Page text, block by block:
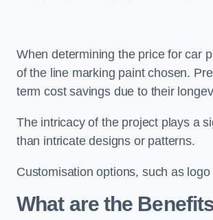
When determining the price for car
of the line marking paint chosen.
term cost savings due to their
The intricacy of the project plays a
than intricate designs or patterns.
Customisation options, such as
What are the